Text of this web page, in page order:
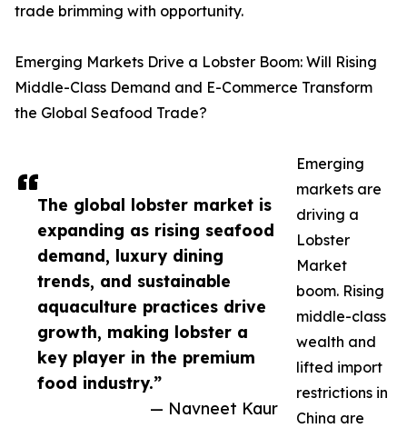
The global lobster market is
expanding as rising seafood
demand, luxury dining
trends, and sustainable
aquaculture practices drive
growth, making lobster a
key player in the premium
food industry.”
— Navneet Kaur
trade brimming with opportunity.
Emerging Markets Drive a Lobster Boom: Will Rising
Middle-Class Demand and E-Commerce Transform
the Global Seafood Trade?
Emerging
markets are
driving a
Lobster
Market
boom. Rising
middle-class
wealth and
lifted import
restrictions in
China are